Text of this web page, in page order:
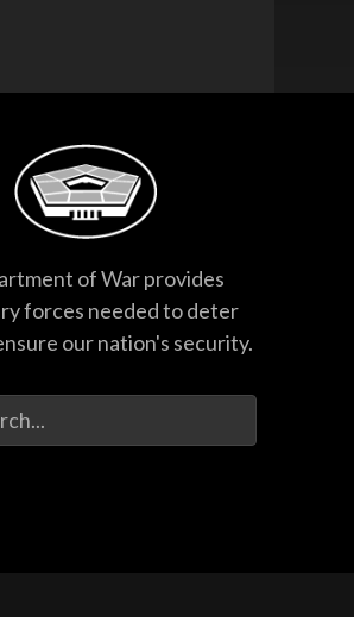
of War provides
forces needed to deter
our nation's security.
Search Terms